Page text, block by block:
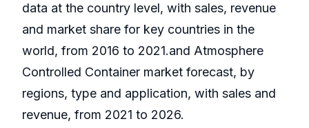
data at the country level, with sales, revenue
and market share for key countries in the
world, from 2016 to 2021.and Atmosphere
Controlled Container market forecast, by
regions, type and application, with sales and
revenue, from 2021 to 2026.